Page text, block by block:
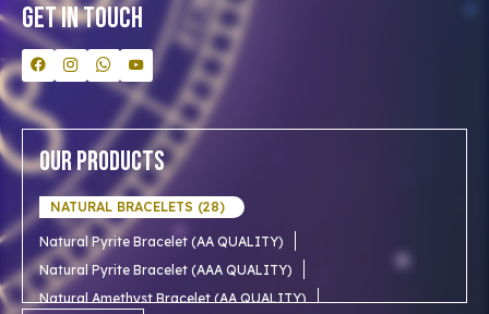
Get In Touch
Our Products
NATURAL BRACELETS (28)
Natural Pyrite Bracelet (AA QUALITY)
Natural Pyrite Bracelet (AAA QUALITY)
Natural Amethyst Bracelet (AA QUALITY)